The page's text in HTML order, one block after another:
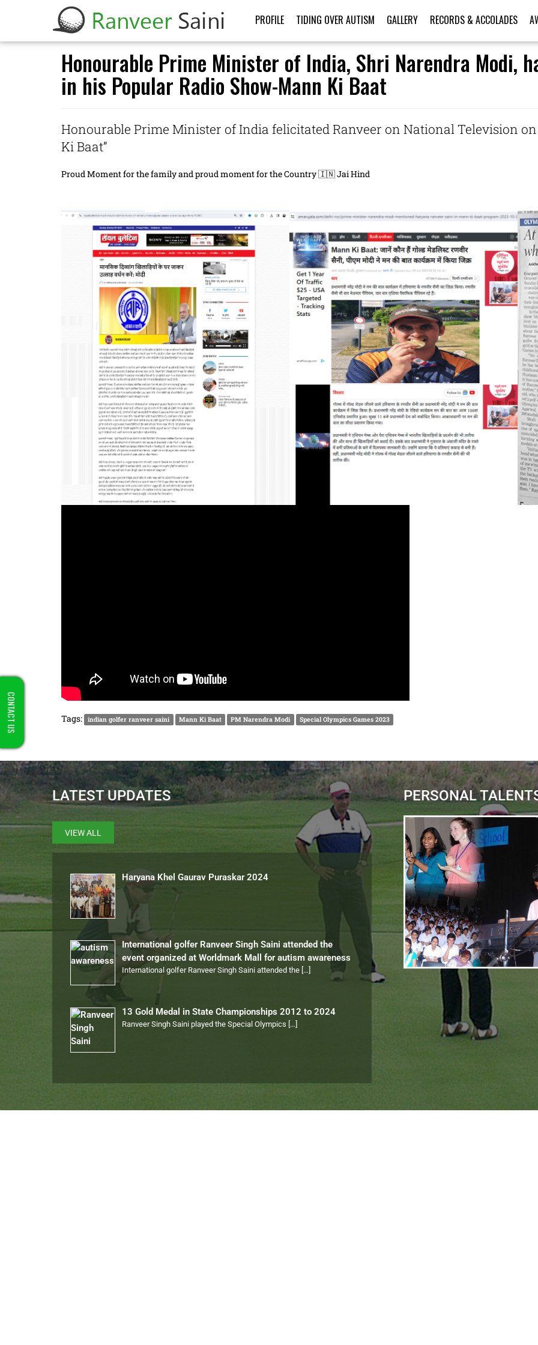
PROFILE TIDING OVER AUTISM GALLERY RECORDS & ACCOLADES
CONTACT US
Honourable Prime Minister of India, Shri Narendra Modi,
in his Popular Radio Show-Mann Ki Baat
Honourable Prime Minister of India felicitated Ranveer on National Television
Ki Baat”
Proud Moment for the family and proud moment for the Country 🇮🇳 Jai Hind
Tags: indian golfer ranveer saini Mann Ki Baat PM Narendra Modi Special Olympics Games 2023
LATEST UPDATES
VIEW ALL
Haryana Khel Gaurav Puraskar 2024
International golfer Ranveer Singh Saini attended the
event organized at Worldmark Mall for autism awareness
International golfer Ranveer Singh Saini attended the […]
13 Gold Medal in State Championships 2012 to 2024
Ranveer Singh Saini played the Special Olympics […]
PERSONAL